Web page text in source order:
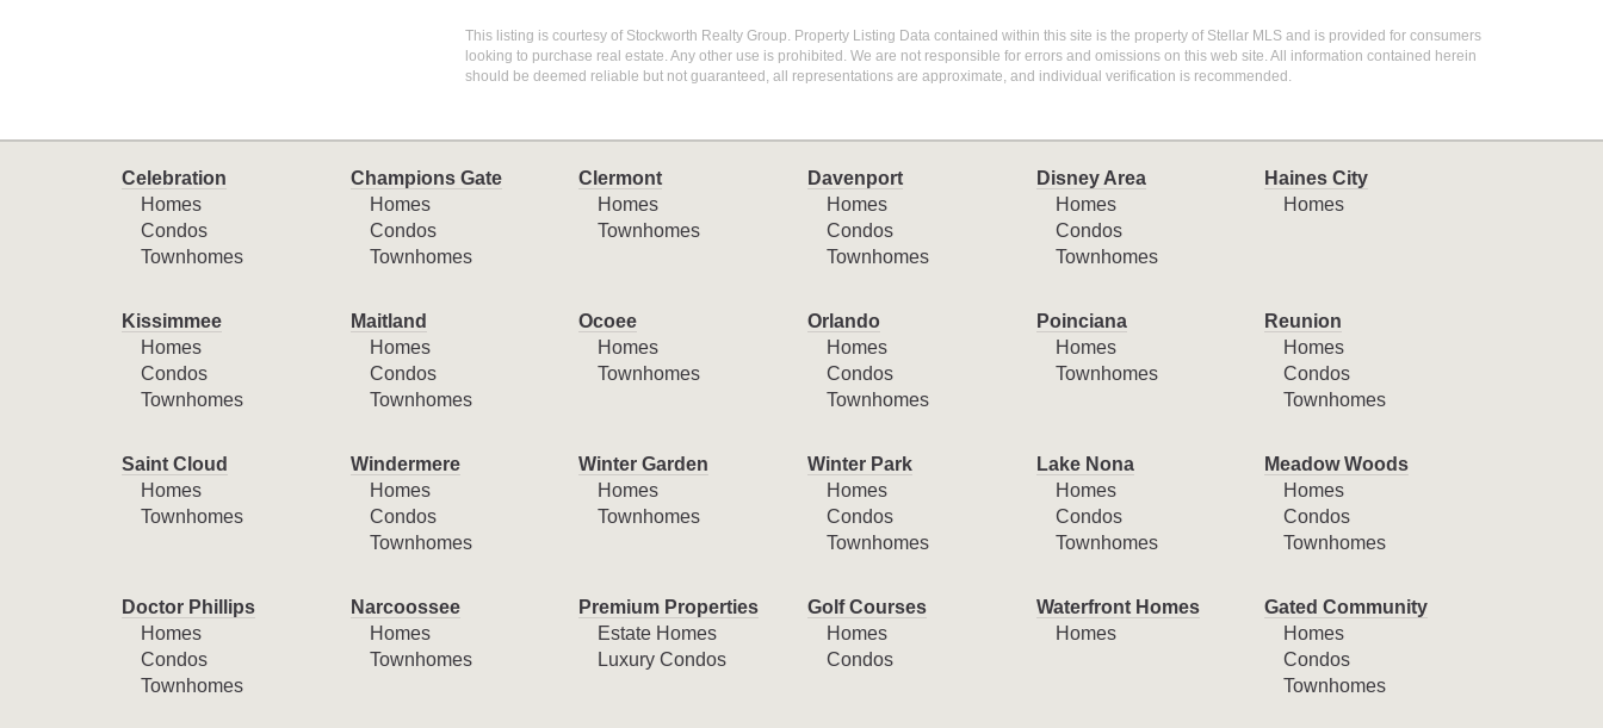
This listing is courtesy of Stockworth Realty Group. Property Listing Data contained within this site is the property of Stellar MLS and is provided for consumers
looking to purchase real estate. Any other use is prohibited. We are not responsible for errors and omissions on this web site. All information contained herein
should be deemed reliable but not guaranteed, all representations are approximate, and individual verification is recommended.
Celebration
Homes
Condos
Townhomes
Champions Gate
Homes
Condos
Townhomes
Clermont
Homes
Townhomes
Davenport
Homes
Condos
Townhomes
Disney Area
Homes
Condos
Townhomes
Haines City
Homes
Kissimmee
Homes
Condos
Townhomes
Maitland
Homes
Condos
Townhomes
Ocoee
Homes
Townhomes
Orlando
Homes
Condos
Townhomes
Poinciana
Homes
Townhomes
Reunion
Homes
Condos
Townhomes
Saint Cloud
Homes
Townhomes
Windermere
Homes
Condos
Townhomes
Winter Garden
Homes
Townhomes
Winter Park
Homes
Condos
Townhomes
Lake Nona
Homes
Condos
Townhomes
Meadow Woods
Homes
Condos
Townhomes
Doctor Phillips
Homes
Condos
Townhomes
Narcoossee
Homes
Townhomes
Premium Properties
Estate Homes
Luxury Condos
Golf Courses
Homes
Condos
Waterfront Homes
Homes
Gated Community
Homes
Condos
Townhomes